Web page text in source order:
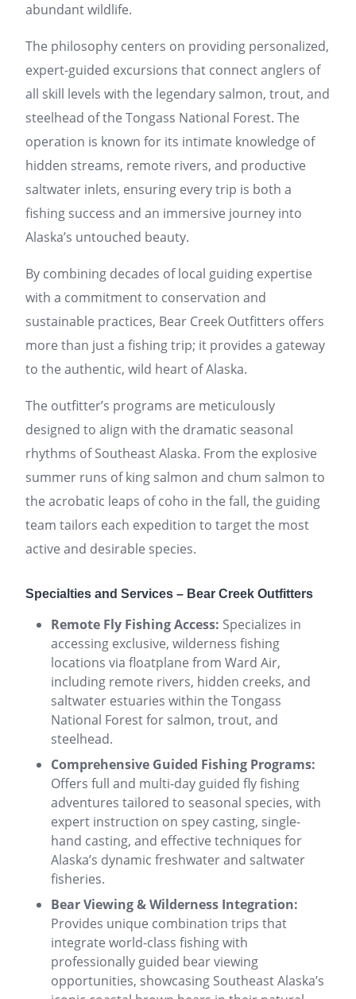
abundant wildlife.
The philosophy centers on providing personalized,
expert-guided excursions that connect anglers of
all skill levels with the legendary salmon, trout, and
steelhead of the Tongass National Forest. The
operation is known for its intimate knowledge of
hidden streams, remote rivers, and productive
saltwater inlets, ensuring every trip is both a
fishing success and an immersive journey into
Alaska’s untouched beauty.
By combining decades of local guiding expertise
with a commitment to conservation and
sustainable practices, Bear Creek Outfitters offers
more than just a fishing trip; it provides a gateway
to the authentic, wild heart of Alaska.
The outfitter’s programs are meticulously
designed to align with the dramatic seasonal
rhythms of Southeast Alaska. From the explosive
summer runs of king salmon and chum salmon to
the acrobatic leaps of coho in the fall, the guiding
team tailors each expedition to target the most
active and desirable species.
Specialties and Services – Bear Creek Outfitters
Remote Fly Fishing Access: Specializes in
accessing exclusive, wilderness fishing
locations via floatplane from Ward Air,
including remote rivers, hidden creeks, and
saltwater estuaries within the Tongass
National Forest for salmon, trout, and
steelhead.
Comprehensive Guided Fishing Programs:
Offers full and multi-day guided fly fishing
adventures tailored to seasonal species, with
expert instruction on spey casting, single-
hand casting, and effective techniques for
Alaska’s dynamic freshwater and saltwater
fisheries.
Bear Viewing & Wilderness Integration:
Provides unique combination trips that
integrate world-class fishing with
professionally guided bear viewing
opportunities, showcasing Southeast Alaska’s